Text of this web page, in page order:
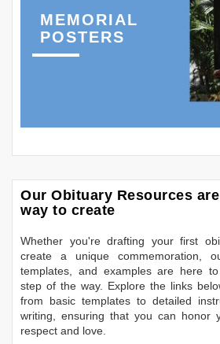
MEMORIAL
POSTERS
Our Obituary Resources
way to create
Whether you're drafting your first
create a unique commemoration,
templates, and examples are here
step of the way. Explore the links
from basic templates to detailed
writing, ensuring that you can honor
respect and love.